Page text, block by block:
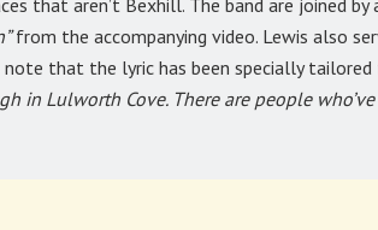
from the accompanying video. Lewis also
note that the lyric has been specially
in Lulworth Cove. There are people